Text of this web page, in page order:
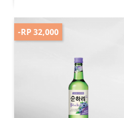
-RP 32,000